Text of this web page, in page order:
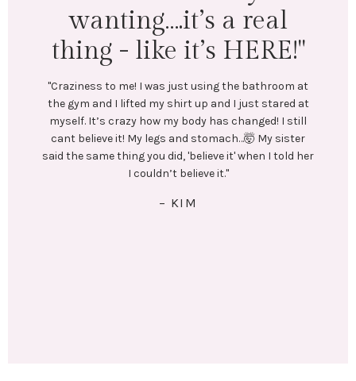
"LEFT: I was under-eating, which lead to binge eating.
Exercise was inconsistent and I was always tired.
In July, I stumbled upon @emilycramerfitness blog
and reached out to her. We connected and she began
coaching me. She created a training and nutrition
plan tailored to my goals. No restrictive or crash
diets! Emily encouraged me every step of the way.
Most importantly, she helped me create long-lasting
healthy habits.
RIGHT: I exercise 4x/week. I eat 5 meals/day. I have lots